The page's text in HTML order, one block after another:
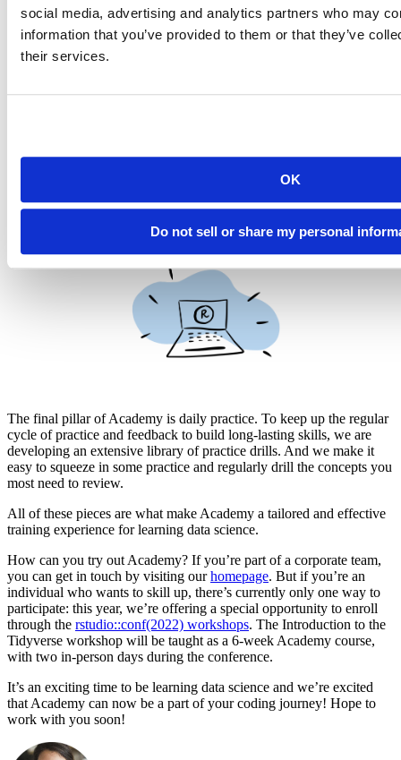
social media, advertising and analytics partners who may
information that you’ve provided to them or that they’ve
their services.
OK
Do not sell or share my personal
You’ll also have accountability and social support from peer groups
apprenticeship in small groups, usually 5-7 peers from your
project work and customizations from the week. This is an
This small-group setting makes the learning experience more
personal, social, and unique.
The final pillar of Academy is daily practice. To keep up the regular
cycle of practice and feedback to build long-lasting skills, we are
developing an extensive library of practice drills. And we make it
easy to squeeze in some practice and regularly drill the concepts you
most need to review.
All of these pieces are what make Academy a tailored and effective
training experience for learning data science.
How can you try out Academy? If you’re part of a corporate team,
you can get in touch by visiting ourhomepage. But if you’re an
individual who wants to skill up, there’s currently only one way to
participate: this year, we’re offering a special opportunity to enroll
through the rstudio::conf(2022) workshops. The Introduction to the
Tidyverse workshop will be taught as a 6-week Academy course,
with two in-person days during the conference.
It’s an exciting time to be learning data science and we’re excited
that Academy can now be a part of your coding journey! Hope to
work with you soon!